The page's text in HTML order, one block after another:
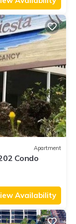
Apartment
Condo
Availability